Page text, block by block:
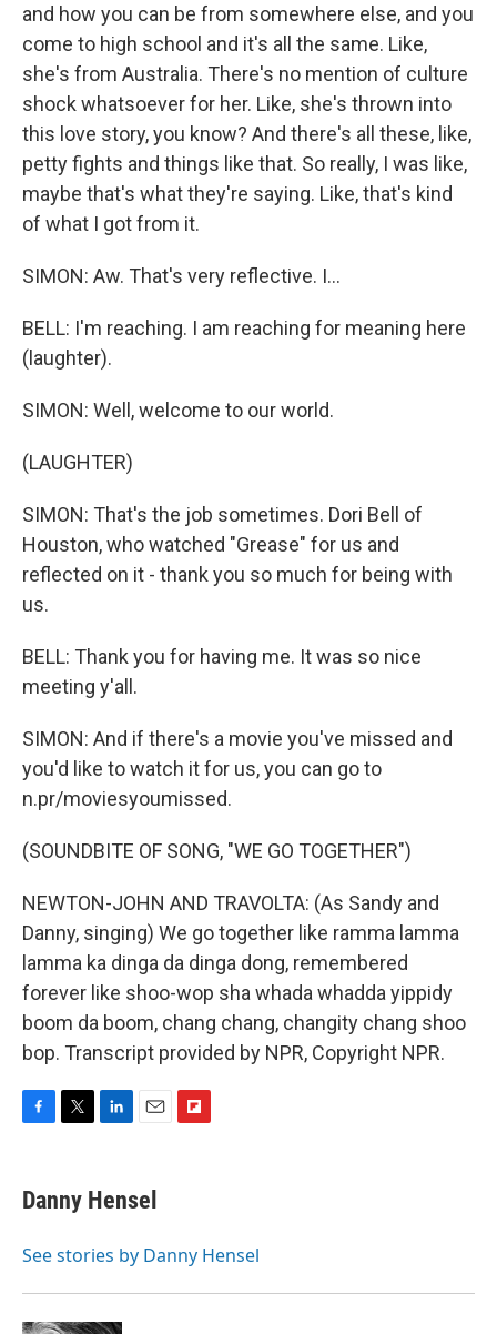
and how you can be from somewhere else, and you
come to high school and it's all the same. Like,
she's from Australia. There's no mention of culture
shock whatsoever for her. Like, she's thrown into
this love story, you know? And there's all these, like,
petty fights and things like that. So really, I was like,
maybe that's what they're saying. Like, that's kind
of what I got from it.
SIMON: Aw. That's very reflective. I...
BELL: I'm reaching. I am reaching for meaning here
(laughter).
SIMON: Well, welcome to our world.
(LAUGHTER)
SIMON: That's the job sometimes. Dori Bell of
Houston, who watched "Grease" for us and
reflected on it - thank you so much for being with
us.
BELL: Thank you for having me. It was so nice
meeting y'all.
SIMON: And if there's a movie you've missed and
you'd like to watch it for us, you can go to
n.pr/moviesyoumissed.
(SOUNDBITE OF SONG, "WE GO TOGETHER")
NEWTON-JOHN AND TRAVOLTA: (As Sandy and
Danny, singing) We go together like ramma lamma
lamma ka dinga da dinga dong, remembered
forever like shoo-wop sha whada whadda yippidy
boom da boom, chang chang, changity chang shoo
bop. Transcript provided by NPR, Copyright NPR.
F
e
b
o
T
t
t
r
L
k
e
I
E
i
l
F
a
d
Danny Hensel
See stories by Danny Hensel